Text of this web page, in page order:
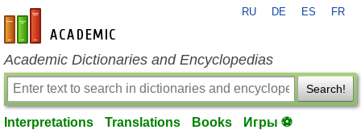
en-academic.com
RU DE ES FR
Academic Dictionaries and Encyclopedias
Search!
Interpretations Translations Books Игры ⚽